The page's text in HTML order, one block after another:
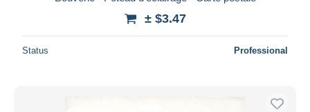
± $3.47
Status Professional